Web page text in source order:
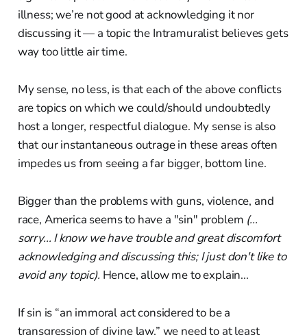
illness; we’re not good at acknowledging it nor
discussing it — a topic the Intramuralist believes gets
way too little air time.
My sense, no less, is that each of the above conflicts
are topics on which we could/should undoubtedly
host a longer, respectful dialogue. My sense is also
that our instantaneous outrage in these areas often
impedes us from seeing a far bigger, bottom line.
Bigger than the problems with guns, violence, and
race, America seems to have a "sin" problem (...
sorry... I know we have trouble and great discomfort
acknowledging and discussing this; I just don't like to
avoid any topic). Hence, allow me to explain...
If sin is “an immoral act considered to be a
transgression of divine law,” we need to at least